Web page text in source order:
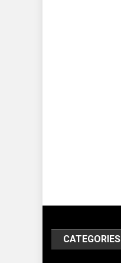
CATEGORIES